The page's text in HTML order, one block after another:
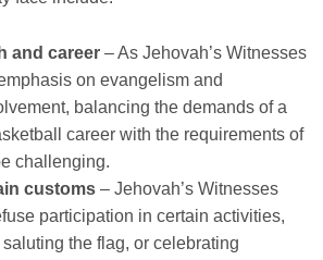
and career– As Jehovah’s Witnesses
on evangelism and
balancing the demands of a
career with the requirements of
challenging.
customs– Jehovah’s Witnesses
participation in certain activities,
the flag, or celebrating